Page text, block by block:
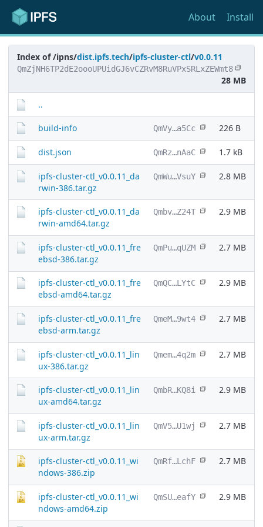
About Install
Index of /ipns/dist.ipfs.tech/ipfs-cluster-ctl/v0.0.11
QmZjNH6TP2dE2oooUPUidGJ6vCZRvM8RuVPxSRLxZEWmt8
28 MB
..
build-info QmVy…a5Cc 226 B
dist.json QmRz…nAaC 1.7 kB
ipfs-cluster-ctl_v0.0.11_da
rwin-386.tar.gz
QmWu…VsuY 2.8 MB
ipfs-cluster-ctl_v0.0.11_da
rwin-amd64.tar.gz
Qmbv…Z24T 2.9 MB
ipfs-cluster-ctl_v0.0.11_fre
ebsd-386.tar.gz
QmPu…qUZM 2.7 MB
ipfs-cluster-ctl_v0.0.11_fre
ebsd-amd64.tar.gz
QmQC…LYtC 2.9 MB
ipfs-cluster-ctl_v0.0.11_fre
ebsd-arm.tar.gz
QmeM…9wt4 2.7 MB
ipfs-cluster-ctl_v0.0.11_lin
ux-386.tar.gz
Qmem…4q2m 2.7 MB
ipfs-cluster-ctl_v0.0.11_lin
ux-amd64.tar.gz
QmbR…KQ8i 2.9 MB
ipfs-cluster-ctl_v0.0.11_lin
ux-arm.tar.gz
QmV5…U1wj 2.7 MB
ipfs-cluster-ctl_v0.0.11_wi
ndows-386.zip
QmRf…LchF 2.7 MB
ipfs-cluster-ctl_v0.0.11_wi
ndows-amd64.zip
QmSU…eafY 2.9 MB